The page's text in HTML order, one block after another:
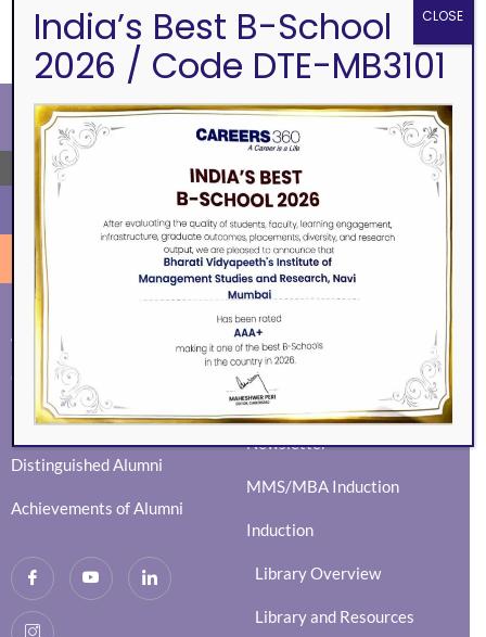
BVIMSR Alumni Association
Alumni Events
Guest Session
Mock Interviews
Distinguished Alumni
Achievements of Alumni
EVENTS
Eminence
Ingenium
Social Events
News Activity Report
Newsletter
MMS/MBA Induction
Induction
Library Overview
Library and Resources
India’s Best B-School
2026 / Code DTE-MB3101
CLOSE